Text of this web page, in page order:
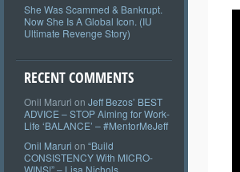
She Was Scammed & Bankrupt.
Now She Is A Global Icon. (IU
Ultimate Revenge Story)
RECENT COMMENTS
Onil Maruri on Jeff Bezos’ BEST
ADVICE – STOP Aiming for Work-
Life ‘BALANCE’ – #MentorMeJeff
Onil Maruri on “Build
CONSISTENCY With MICRO-